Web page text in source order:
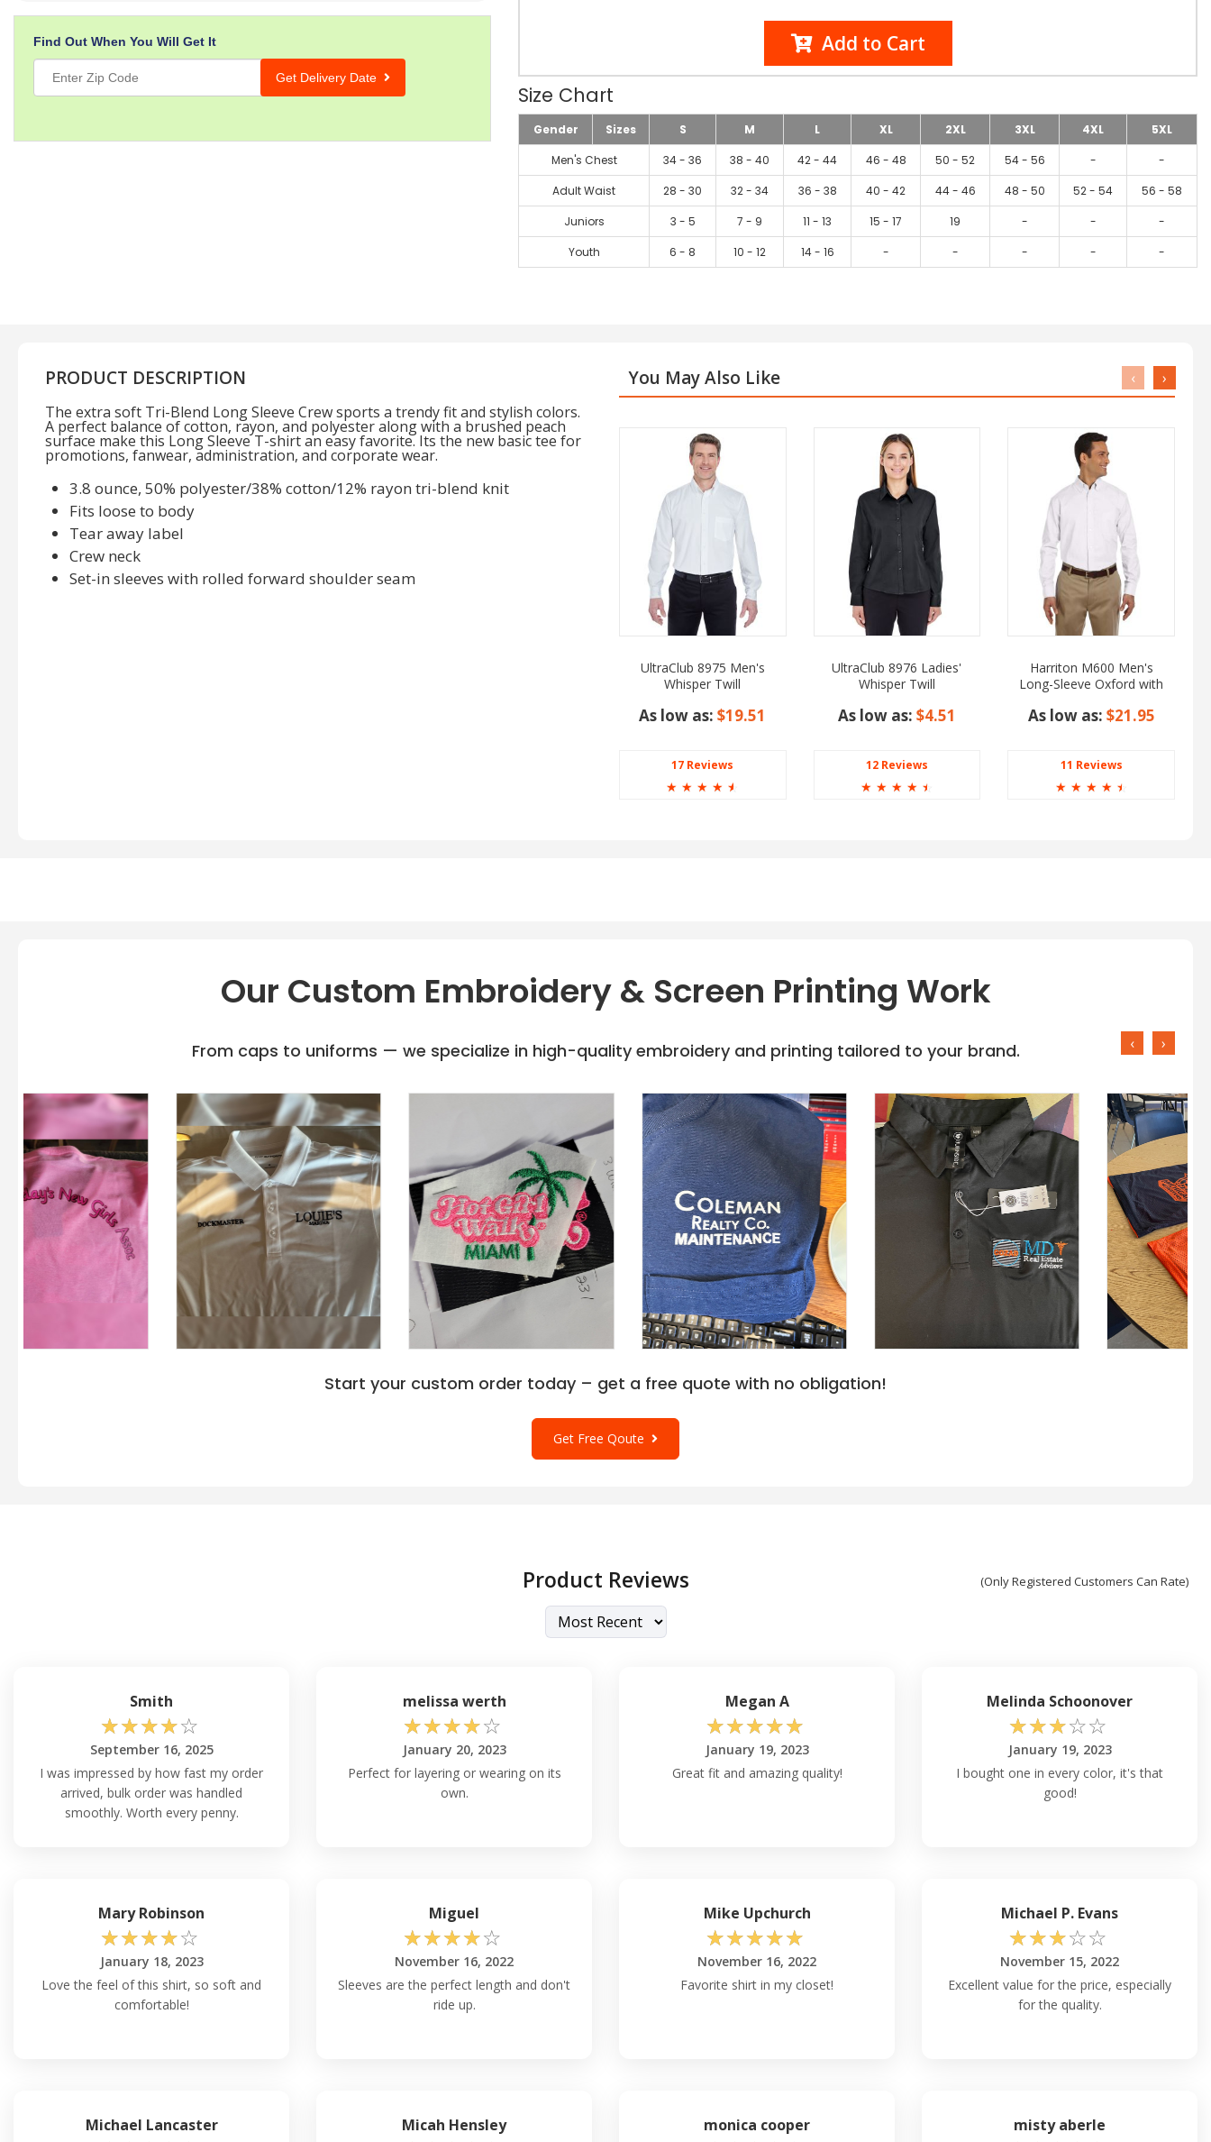
Find Out When You Will Get It
Get Delivery Date
Add to Cart
Size Chart
Gender Sizes S M L XL 2XL 3XL 4XL
5XL
Men's Chest
34 - 36 38 - 40 42 - 44 46 - 48 50 - 52 54 - 56 -
-
Adult Waist
28 - 30 32 - 34 36 - 38 40 - 42 44 - 46 48 - 50 52 - 54
56 - 58
Juniors
3 - 5 7 - 9 11 - 13 15 - 17 19 - -
-
Youth
6 - 8 10 - 12 14 - 16 - - - - -
PRODUCT DESCRIPTION
The extra soft Tri-Blend Long Sleeve Crew sports a trendy fit and stylish colors.
A perfect balance of cotton, rayon, and polyester along with a brushed peach
surface make this Long Sleeve T-shirt an easy favorite. Its the new basic tee for
promotions, fanwear, administration, and corporate wear.
3.8 ounce, 50% polyester/38% cotton/12% rayon tri-blend knit
Fits loose to body
Tear away label
Crew neck
Set-in sleeves with rolled forward shoulder seam
You May Also Like
UltraClub 8975 Men's
Whisper Twill
As low as:$19.51
17 Reviews
☆ ☆ ☆ ☆ ☆
UltraClub 8976 Ladies'
Whisper Twill
As low as: $4.51
12 Reviews
☆ ☆ ☆ ☆ ☆
Harriton M600 Men's
Long-Sleeve Oxford with
As low as: $21.95
11 Reviews
☆ ☆ ☆ ☆ ☆
‹ ›
Our Custom Embroidery & Screen Printing Work
From caps to uniforms — we specialize in high-quality embroidery and printing tailored to your brand. ‹ ›
Start your custom order today – get a free quote with no obligation!
Get Free Qoute
Product Reviews (Only Registered Customers Can Rate)
Smith
☆☆☆☆☆
September 16, 2025
I was impressed by how fast my order
arrived, bulk order was handled
smoothly. Worth every penny.
melissa werth
☆☆☆☆☆
January 20, 2023
Perfect for layering or wearing on its
own.
Megan A
☆☆☆☆☆
January 19, 2023
Great fit and amazing quality!
Melinda Schoonover
☆☆☆☆☆
January 19, 2023
I bought one in every color, it's that
good!
Mary Robinson
☆☆☆☆☆
January 18, 2023
Love the feel of this shirt, so soft and
comfortable!
Miguel
☆☆☆☆☆
November 16, 2022
Sleeves are the perfect length and don't
ride up.
Mike Upchurch
☆☆☆☆☆
November 16, 2022
Favorite shirt in my closet!
Michael P. Evans
☆☆☆☆☆
November 15, 2022
Excellent value for the price, especially
for the quality.
Michael Lancaster Micah Hensley monica cooper misty aberle